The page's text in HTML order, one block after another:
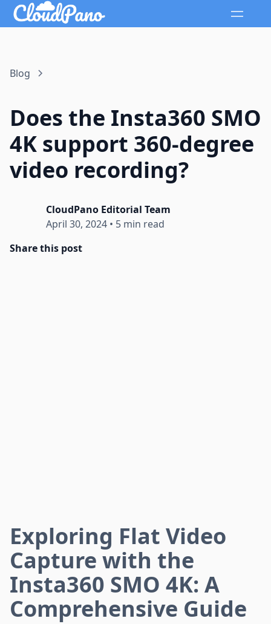
Blog
Does the Insta360 SMO
4K support 360-degree
video recording?
CloudPano Editorial Team
April 30, 2024 • 5 min read
Share this post
Exploring Flat Video
Capture with the
Insta360 SMO 4K: A
Comprehensive Guide